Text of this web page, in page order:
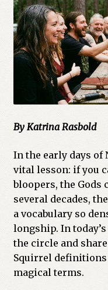
By Katrina Rasbold
In the early days of
vital lesson: if you
bloopers, the Gods
several decades,
a vocabulary so
longship. In
the circle and
Squirrel definitions
magical terms.